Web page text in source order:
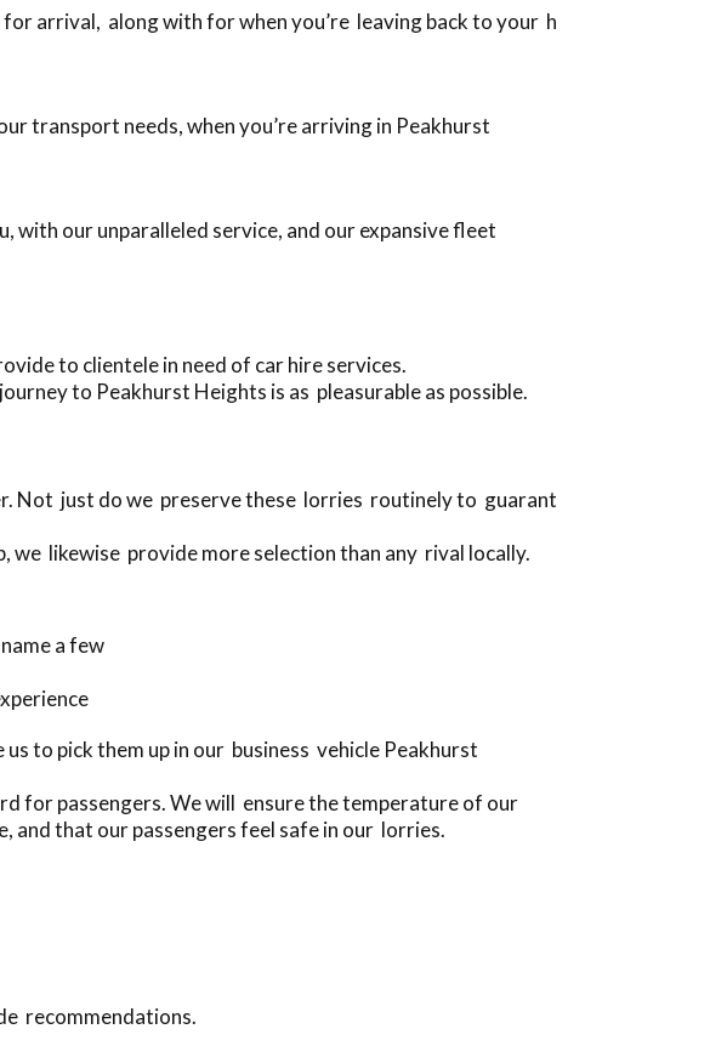
arrival, along with for when you’re leaving back to your h
transport needs, when you’re arriving in Peakhurst
with our unparalleled service, and our expansive fleet
to clientele in need of car hire services.
to Peakhurst Heights is as pleasurable as possible.
Not just do we preserve these lorries routinely to guarant
we likewise provide more selection than any rival locally.
a few
to pick them up in our business vehicle Peakhurst
for passengers. We will ensure the temperature of our
and that our passengers feel safe in our lorries.
recommendations.